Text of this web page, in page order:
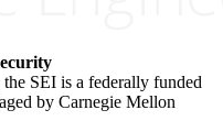
SEI is a federally funded
by Carnegie Mellon